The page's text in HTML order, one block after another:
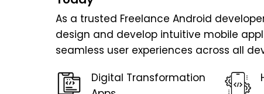
As a trusted Freelance Android
design and develop intuitive mobile
seamless user experiences across all
Digital Transformation